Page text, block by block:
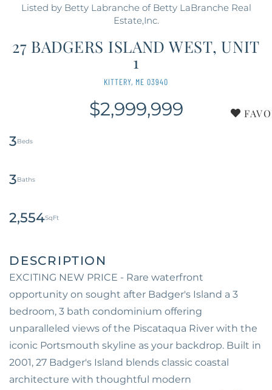
Listed by Betty Labranche of Betty LaBranche Real
Estate,Inc.
27 BADGERS ISLAND WEST, UNIT
1
KITTERY, ME 03940
$2,999,999
3
3
2,554
EXCITING NEW PRICE - Rare waterfront
opportunity on sought after Badger's Island a 3
bedroom, 3 bath condominium offering
unparalleled views of the Piscataqua River with the
iconic Portsmouth skyline as your backdrop. Built in
2001, 27 Badger's Island blends classic coastal
architecture with thoughtful modern